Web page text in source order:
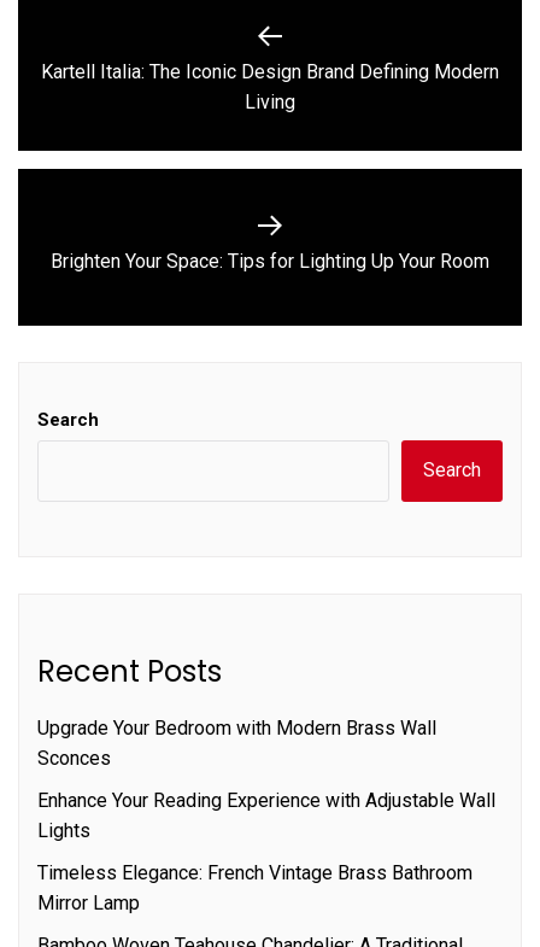
navigation
Previous
post:
Kartell Italia: The Iconic Design Brand Defining Modern
Living
Next
Brighten Your Space: Tips for Lighting Up Your Room
Search
Search
Recent Posts
Upgrade Your Bedroom with Modern Brass Wall
Sconces
Enhance Your Reading Experience with Adjustable Wall
Lights
Timeless Elegance: French Vintage Brass Bathroom
Mirror Lamp